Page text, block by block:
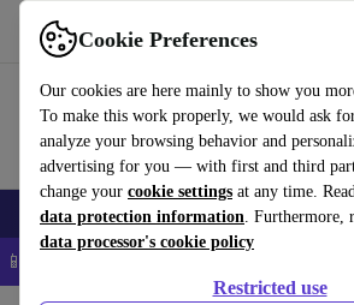
Cookie Preferences
Our cookies are here mainly to show you
To make this work properly, we would ask
analyze your browsing behavior and
advertising for you — with first and third
change your cookie settings at any time.
data protection information. Furthermore,
data processor's cookie policy
Restricted use
Use refurbed fast and easy
Smartphones Laptops Tablets
📱 5% EXTRA off all iPhones – Code: